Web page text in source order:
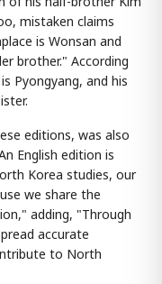
mistaken claims
is Wonsan and
brother." According
Pyongyang, and his
editions, was also
English edition is
Korea studies, our
we share the
adding, "Through
accurate
to North